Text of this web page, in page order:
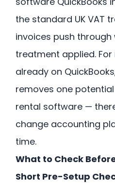
the standard UK VAT
invoices push
treatment applied.
already on
removes one
rental software —
change accounting
time.
What to Check
Short Pre-Setup